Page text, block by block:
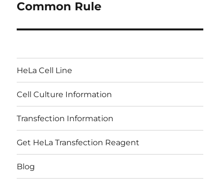
Next
Common Rule
HeLa Cell Line
Cell Culture Information
Transfection Information
Get HeLa Transfection Reagent
Blog